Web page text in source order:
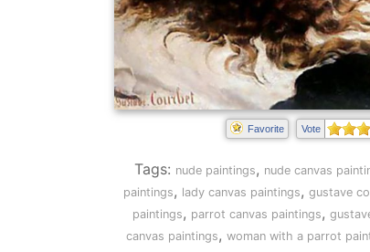
Favorite Vote
Tags: nude paintings, nude canvas
paintings, lady canvas paintings, gustave
paintings, parrot canvas paintings,
canvas paintings, woman with a parrot